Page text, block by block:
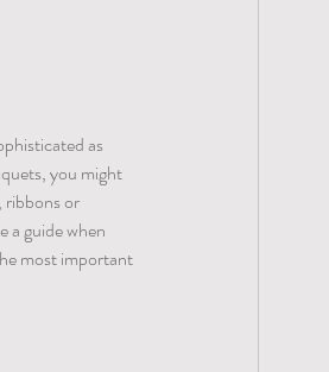
as
you might
ribbons or
a guide when
most important